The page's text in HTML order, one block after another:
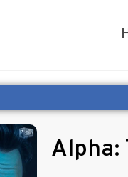
Alpha: